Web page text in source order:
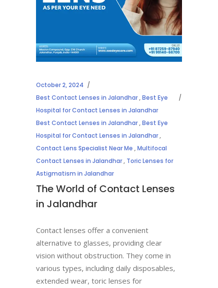
October 2, 2024
Best Contact Lenses in Jalandhar,Best Eye
Hospital for Contact Lenses in Jalandhar
Best Contact Lenses in Jalandhar,Best Eye
Hospital for Contact Lenses in Jalandhar,
Contact Lens Specialist Near Me ,Multifocal
Contact Lenses in Jalandhar, Toric Lenses for
Astigmatism in Jalandhar
The World of Contact Lenses
in Jalandhar
Contact lenses offer a convenient
alternative to glasses, providing clear
vision without obstruction. They come in
various types, including daily disposables,
extended wear, toric lenses for